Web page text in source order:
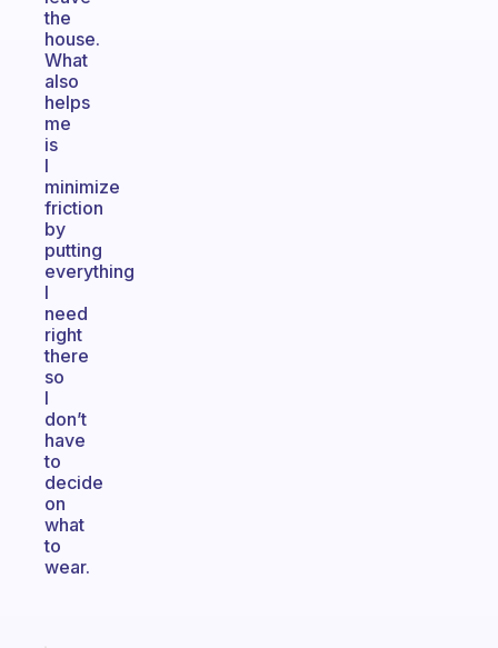
the
house.
What
also
helps
me
is
I
minimize
friction
by
putting
everything
I
need
right
there
so
I
don’t
have
to
decide
on
what
to
wear.